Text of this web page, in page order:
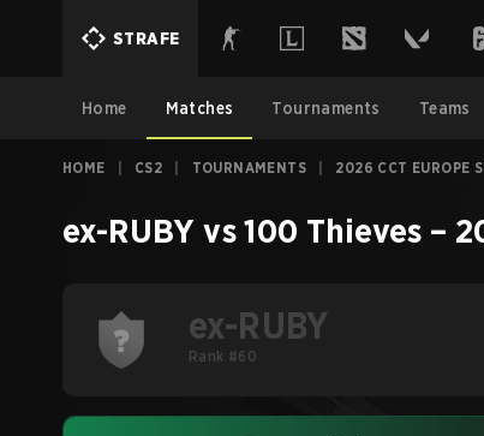
STRAFE
Home Matches Tournaments Teams
HOME CS2 TOURNAMENTS 2026 CCT EUROPE
ex-RUBY vs100 Thieves –
ex-RUBY
Rank #60